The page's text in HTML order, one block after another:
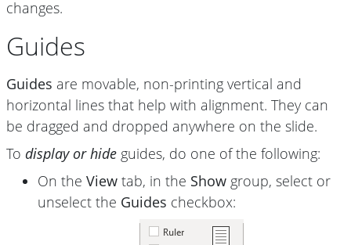
changes.
Guides
Guides are movable, non-printing vertical and
horizontal lines that help with alignment. They can
be dragged and dropped anywhere on the slide.
To display or hide guides, do one of the following:
On the View tab, in the Show group, select or
unselect the Guides checkbox: